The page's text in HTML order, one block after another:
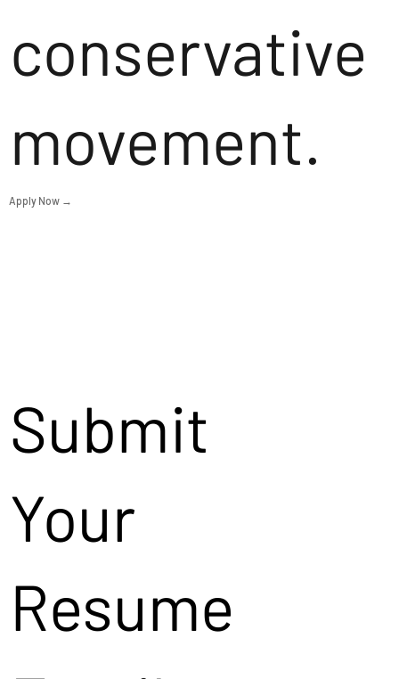
conservative
movement.
Apply Now →
Submit
Your
Resume